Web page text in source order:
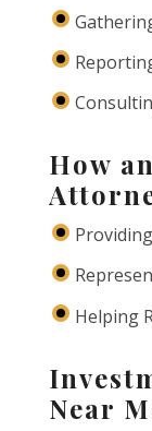
How
Helping
Near